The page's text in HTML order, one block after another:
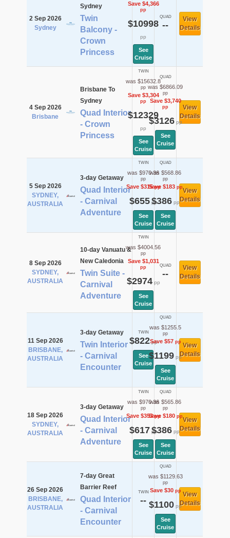
2 Sep 2026
Sydney
Sydney
Twin
Balcony -
Crown
Princess
Save $4,366
pp
$10998
pp
See
Cruise
QUAD
--
View
Details
4 Sep 2026
Brisbane
Brisbane To
Sydney
Quad Interior
- Crown
Princess
TWIN
was $15632.8
pp
Save $3,304
pp
$12329
pp
See
Cruise
QUAD
was $6866.09
pp
Save $3,740
pp
$3126pp
See
Cruise
View
Details
5 Sep 2026
SYDNEY,
AUSTRALIA
3-day Getaway
Quad Interior
- Carnival
Adventure
TWIN
was $970.36
pp
Save $315pp
$655pp
See
Cruise
QUAD
was $568.86
pp
Save $183pp
$386pp
See
Cruise
View
Details
8 Sep 2026
SYDNEY,
AUSTRALIA
10-day Vanuatu &
New Caledonia
Twin Suite -
Carnival
Adventure
TWIN
was $4004.56
pp
Save $1,031
pp
$2974pp
See
Cruise
QUAD
--
View
Details
11 Sep 2026
BRISBANE,
AUSTRALIA
3-day Getaway
Twin Interior
- Carnival
Encounter
TWIN
$822pp
See
Cruise
QUAD
was $1255.5
pp
Save $57pp
$1199 pp
See
Cruise
View
Details
18 Sep 2026
SYDNEY,
AUSTRALIA
3-day Getaway
Quad Interior
- Carnival
Adventure
TWIN
was $970.36
pp
Save $353pp
$617 pp
See
Cruise
QUAD
was $565.86
pp
Save $180pp
$386pp
See
Cruise
View
Details
26 Sep 2026
BRISBANE,
AUSTRALIA
7-day Great
Barrier Reef
Quad Interior
- Carnival
Encounter
TWIN
--
QUAD
was $1129.63
pp
Save $30pp
$1100 pp
See
Cruise
View
Details